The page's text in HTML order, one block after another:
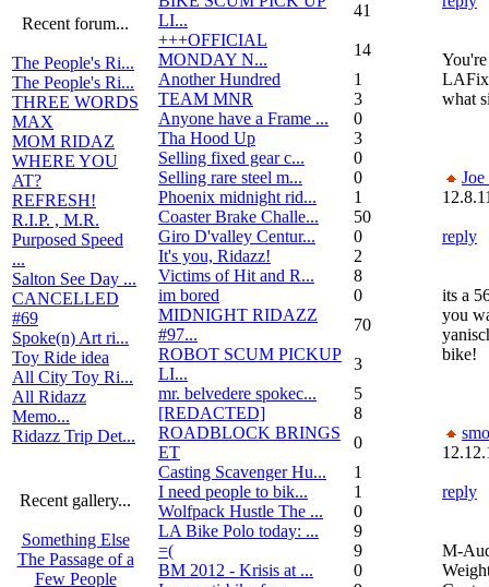
Recent forum...
The People's Ri...
The People's Ri...
THREE WORDS
MAX
MOM RIDAZ
WHERE YOU
AT?
REFRESH!
R.I.P. , M.R.
Purposed Speed
...
Salton See Day ...
CANCELLED
#69
Spoke(n) Art ri...
Toy Ride idea
All City Toy Ri...
All Ridazz
Memo...
Ridazz Trip Det...
Recent gallery...
Something Else
The Passage of a
Few People
LI...
41
+++OFFICIAL
MONDAY N...
14
Another Hundred
1
TEAM MNR
3
Anyone have a Frame ...
0
Tha Hood Up
3
Selling fixed gear c...
0
Selling rare steel m...
0
Phoenix midnight rid...
1
Coaster Brake Challe...
50
Giro D'valley Centur...
0
It's you, Ridazz!
2
Victims of Hit and R...
8
im bored
0
MIDNIGHT RIDAZZ
#97...
70
ROBOT SCUM PICKUP
LI...
3
mr. belvedere spokec...
5
[REDACTED]
8
ROADBLOCK BRINGS
ET
0
Casting Scavenger Hu...
1
I need people to bik...
1
Wolfpack Hustle The ...
0
LA Bike Polo today: ...
9
=(
9
BM 2012 - Krisis at ...
0
what
reply
its a
you
bike!
reply
M-